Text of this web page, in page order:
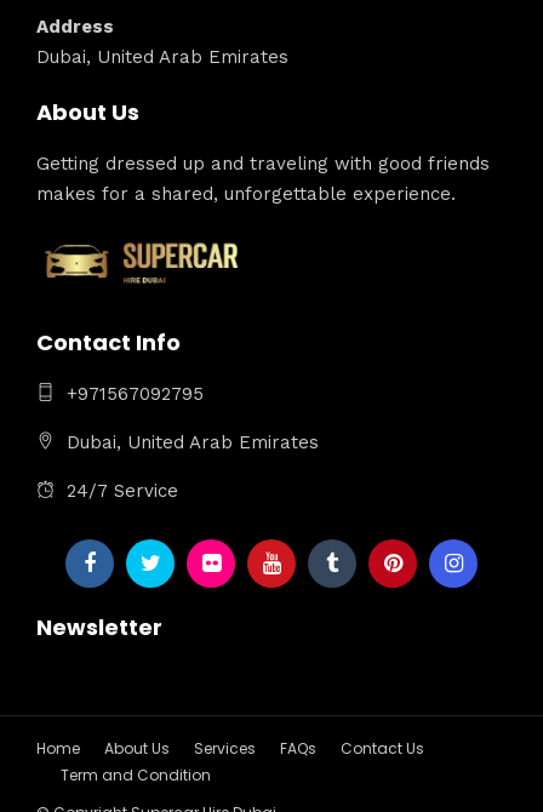
Address
Dubai, United Arab Emirates
About Us
Getting dressed up and traveling with good friends
makes for a shared, unforgettable experience.
Contact Info
+971567092795
Dubai, United Arab Emirates
24/7 Service
Newsletter
Home About Us Services FAQs
Contact Us
Term and Condition